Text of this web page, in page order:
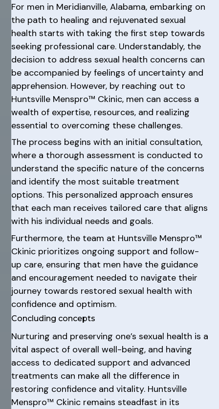
For men in Meridianville, Alabama, embarking on
the path to healing and rejuvenated sexual
health starts with taking the first step towards
seeking professional care. Understandably, the
decision to address sexual health concerns can
be accompanied by feelings of uncertainty and
apprehension. However, by reaching out to
Huntsville Menspro™ Ckinic, men can access a
wealth of expertise, resources, and realizing
essential to overcoming these challenges.
The process begins with an initial consultation,
where a thorough assessment is conducted to
understand the specific nature of the concerns
and identify the most suitable treatment
options. This personalized approach ensures
that each man receives tailored care that aligns
with his individual needs and goals.
Furthermore, the team at Huntsville Menspro™
Ckinic prioritizes ongoing support and follow-
up care, ensuring that men have the guidance
and encouragement needed to navigate their
journey towards restored sexual health with
confidence and optimism.
Concluding concepts
Nurturing and preserving one’s sexual health is a
vital aspect of overall well-being, and having
access to dedicated support and advanced
treatments can make all the difference in
restoring confidence and vitality. Huntsville
Menspro™ Ckinic remains steadfast in its